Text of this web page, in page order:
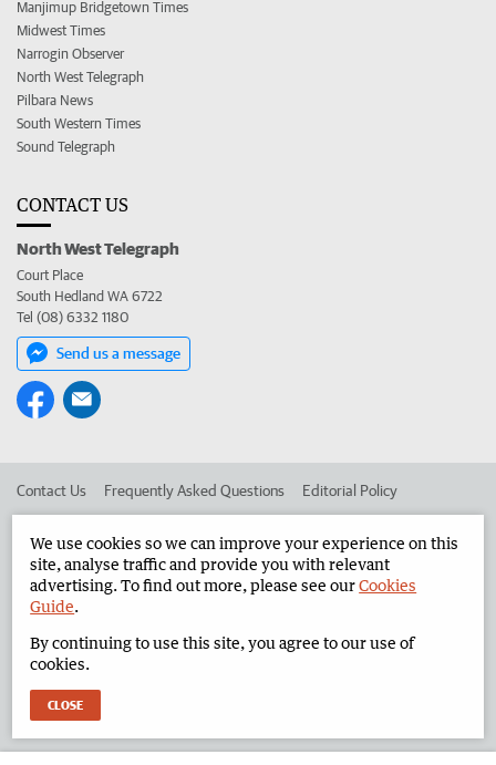
Manjimup Bridgetown Times
Midwest Times
Narrogin Observer
North West Telegraph
Pilbara News
South Western Times
Sound Telegraph
CONTACT US
North West Telegraph
Court Place
South Hedland WA 6722
Tel (08) 6332 1180
Send us a message
Contact Us Frequently Asked Questions Editorial Policy
Advertise in the North West Telegraph Corporate
West Australian Newspapers Limited 2026 Privacy Policy
We use cookies so we can improve your experience on this
site, analyse traffic and provide you with relevant
advertising. To find out more, please see ourCookies
Guide.
By continuing to use this site, you agree to our use of
cookies.
CLOSE